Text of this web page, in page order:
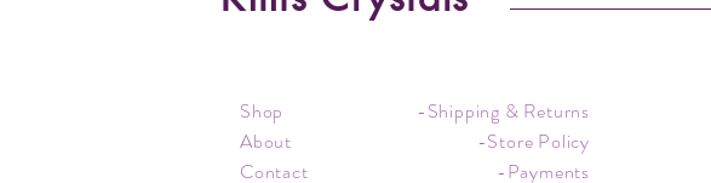
Shop
About
Contact
-Shipping & Returns
-Store Policy
-Payments